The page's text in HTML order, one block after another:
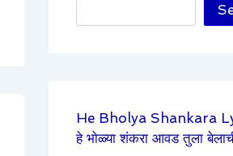
He Bholya Shankara
हे भोळ्या शंकरा आवड तुला